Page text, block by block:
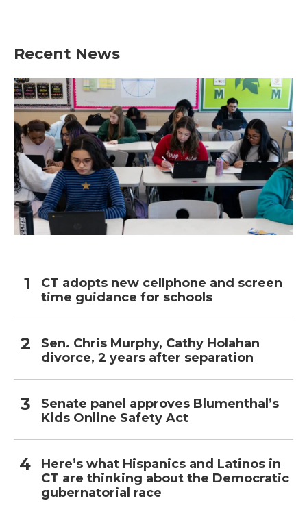
Recent News
CT adopts new cellphone and screen
time guidance for schools
Sen. Chris Murphy, Cathy Holahan
divorce, 2 years after separation
Senate panel approves Blumenthal’s
Kids Online Safety Act
Here’s what Hispanics and Latinos in
CT are thinking about the Democratic
gubernatorial race